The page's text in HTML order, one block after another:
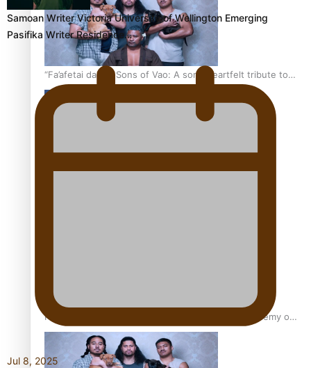
“Fa’afetai dad” – Sons of Vao: A son’s heartfelt tribute to
his father
Pasifika Filmmakers Become Members of the Academy of
Motion Pictures Arts and Sciences
Samoan Writer Victoria University of Wellington Emerging
Pasifika Writer Residence…
Jul 8, 2025